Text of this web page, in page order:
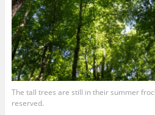
The tall trees are still in their summer
reserved.